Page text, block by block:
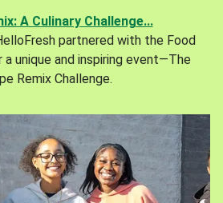
A Culinary Challenge...
partnered with the Food
a unique and inspiring event—The
Remix Challenge.